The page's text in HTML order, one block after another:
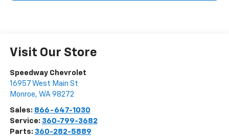
Visit Our Store
Speedway Chevrolet
16957 West Main St
Monroe, WA 98272
Sales: 866-647-1030
Service: 360-799-3682
Parts: 360-282-5889